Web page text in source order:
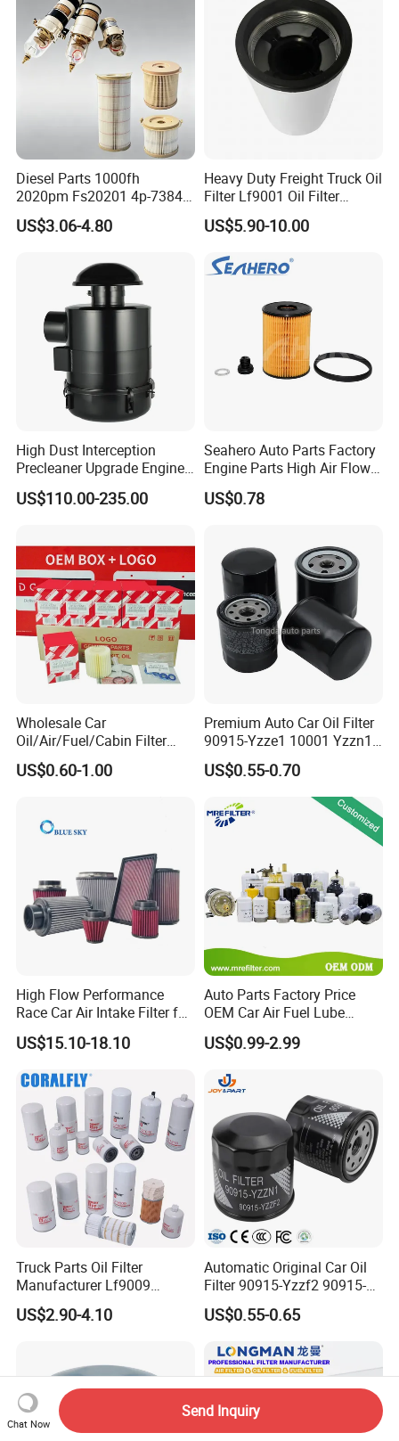
Diesel Parts 1000fh
2020pm Fs20201 4p-7384
PF7790 P552023 33793
Replacement Cartridge Fuel
Element for Turbine Series
US$3.06-4.80
Heavy Duty Freight Truck Oil
Filter Lf9001 Oil Filter
P550949 Truck Filter
US$5.90-10.00
High Dust Interception
Precleaner Upgrade Engine
Working Efficiency for off-
Road Vehicles
US$110.00-235.00
Seahero Auto Parts Factory
Engine Parts High Air Flow
Car Oil Filter OE0161 26350-
2s000 26350-2s001 26350-
US$0.78
Wholesale Car
Oil/Air/Fuel/Cabin Filter
90915-Yzze1 90915-Yzzd2
90915-Yzzn2 26300-35505
US$0.60-1.00
Premium Auto Car Oil Filter
90915-Yzze1 10001 Yzzn1
Engine Oil Filter Protection
for Superior Engine
Protection for Toyota Car
US$0.55-0.70
High Flow Performance
Race Car Air Intake Filter for
Universal Automotive
Engine Systems - Reusable
ODM Manufacturer
US$15.10-18.10
Auto Parts Factory Price
OEM Car Air Fuel Lube
Water Element Oil Filter for
Volvo Isuzu Hyundai
Caterpillar Truck Engine
US$0.99-2.99
Truck Parts Oil Filter
Manufacturer Lf9009
Lf17356 Lf14000nn Lf670
Lf3970 Lf3349 Lf777 Lf667
Lf3325 for Fleetguard
US$2.90-4.10
Automatic Original Car Oil
Filter 90915-Yzzf2 90915-
Yzzn1 90915-10009 90915-
Yzze1 Engine Filters
Filter for Toyota- Camry
Corolla
US$0.55-0.65
Chat Now
Send Inquiry